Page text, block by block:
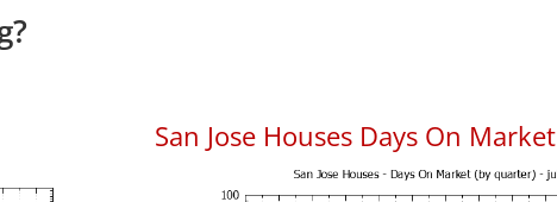
San Jose Houses Days On Market